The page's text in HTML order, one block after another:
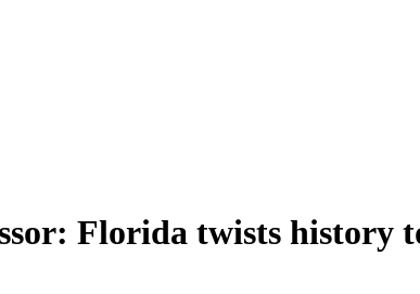
Florida twists history